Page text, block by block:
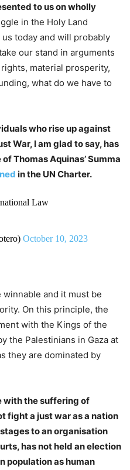
to us on wholly
in the Holy Land
today and will probably
our stand in arguments
material prosperity,
what do we have to
who rise up against
War, I am glad to say, has
Thomas Aquinas’ Summa
in the UN Charter.
Law
October 10, 2023
winnable and it must be
On this principle, the
with the Kings of the
the Palestinians in Gaza at
they are dominated by
with the suffering of
fight a just war as a nation
to an organisation
has not held an election
population as human